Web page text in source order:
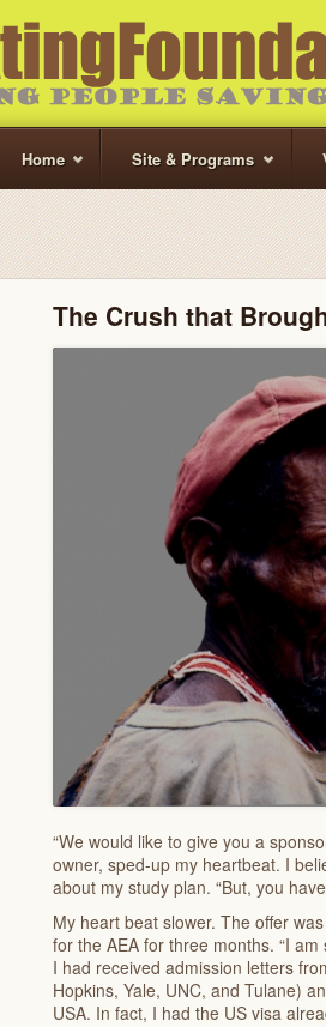
Home Site & Programs
The Crush that
“We would like to give you a
owner, sped-up my heartbeat. I
about my study plan. “But, you
My heart beat slower. The offer
for the AEA for three months. “I
I had received admission letters
Hopkins, Yale, UNC, and Tulane)
USA. In fact, I had the US visa